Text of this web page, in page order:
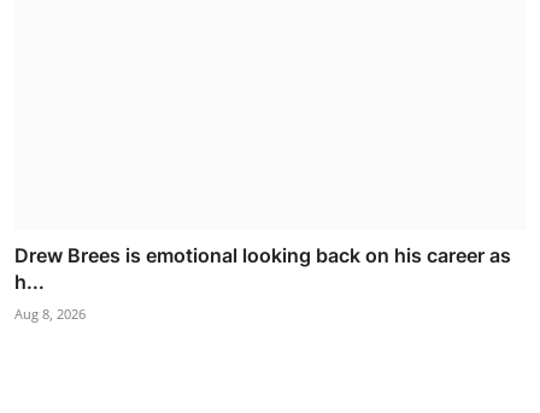
Drew Brees is emotional looking back on his career as
h...
Aug 8, 2026